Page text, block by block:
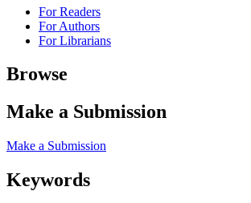
For Readers
For Authors
For Librarians
Browse
Make a Submission
Make a Submission
Keywords